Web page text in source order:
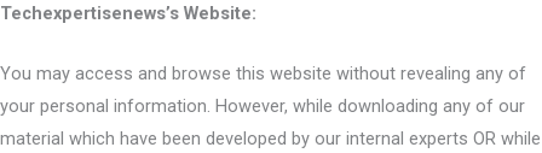
Techexpertisenews’s Website:
You may access and browse this website without revealing any of
your personal information. However, while downloading any of our
material which have been developed by our internal experts OR while